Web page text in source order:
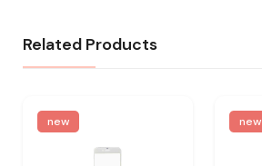
Related Products
new new